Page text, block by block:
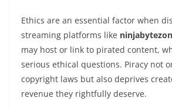
Ethics are an essential factor when
streaming platforms like
may host or link to pirated content,
serious ethical questions. Piracy not
copyright laws but also deprives
revenue they rightfully deserve.